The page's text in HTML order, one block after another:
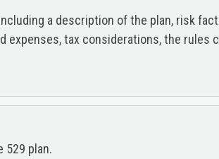
a description of the plan, risk
expenses, tax considerations, the rules
529 plan.